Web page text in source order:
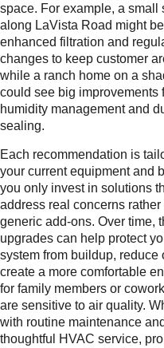
space. For example, a small
along LaVista Road might
enhanced filtration and
changes to keep customer
while a ranch home on a
could see big improvements
humidity management and
sealing.
Each recommendation is
your current equipment and
you only invest in solutions
address real concerns rather
generic add-ons. Over time,
upgrades can help protect
system from buildup, reduce
create a more comfortable
for family members or
are sensitive to air quality.
with routine maintenance and
thoughtful HVAC service,